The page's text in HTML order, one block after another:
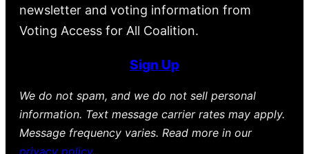
newsletter and voting information from
Voting Access for All Coalition.
Sign Up
We do not spam, and we do not sell personal
information. Text message carrier rates may apply.
Message frequency varies. Read more in our
privacy policy.